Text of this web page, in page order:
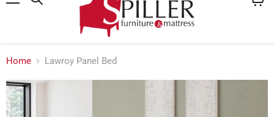
Home Lawroy Panel Bed